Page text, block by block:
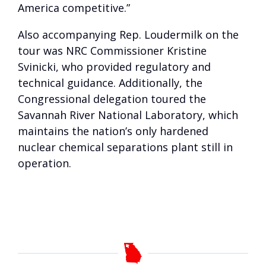
America competitive.”
Also accompanying Rep. Loudermilk on the
tour was NRC Commissioner Kristine
Svinicki, who provided regulatory and
technical guidance. Additionally, the
Congressional delegation toured the
Savannah River National Laboratory, which
maintains the nation’s only hardened
nuclear chemical separations plant still in
operation.